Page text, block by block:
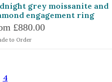
grey moissanite and
engagement ring
£880.00
to Order
4